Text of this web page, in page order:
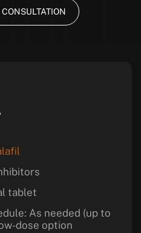
tablet
As needed (up to
dose option